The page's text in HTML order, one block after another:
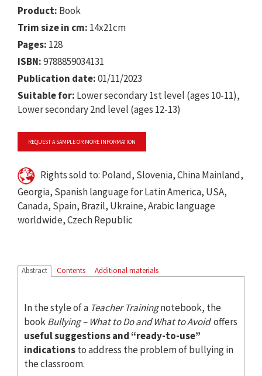
Product: Book
Trim size in cm: 14x21cm
Pages: 128
ISBN:9788859034131
Publication date:01/11/2023
Suitable for: Lower secondary 1st level (ages 10-11),
Lower secondary 2nd level (ages 12-13)
REQUEST A SAMPLE OR MORE INFORMATION
Rights sold to: Poland, Slovenia, China Mainland,
Georgia, Spanish language for Latin America, USA,
Canada, Spain, Brazil, Ukraine, Arabic language
worldwide, Czech Republic
Abstract Contents Additional materials
In the style of a Teacher Trainingnotebook, the
bookBullying – What to Do and What to Avoidoffers
useful suggestions and “ready-to-use”
indicationsto address the problem of bullying in
the classroom.